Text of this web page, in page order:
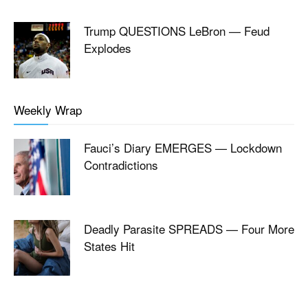
Trump QUESTIONS LeBron — Feud
Explodes
Weekly Wrap
Fauci’s Diary EMERGES — Lockdown
Contradictions
Deadly Parasite SPREADS — Four More
States Hit